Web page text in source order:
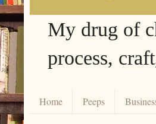
My drug of
process,
Home Peeps